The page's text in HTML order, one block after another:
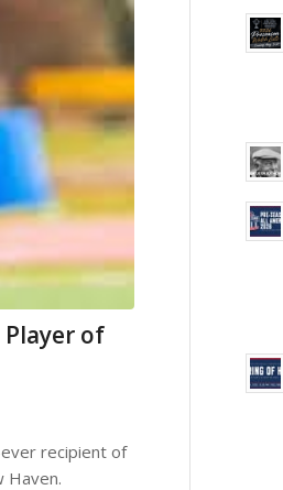
Player of
recipient of
Haven.